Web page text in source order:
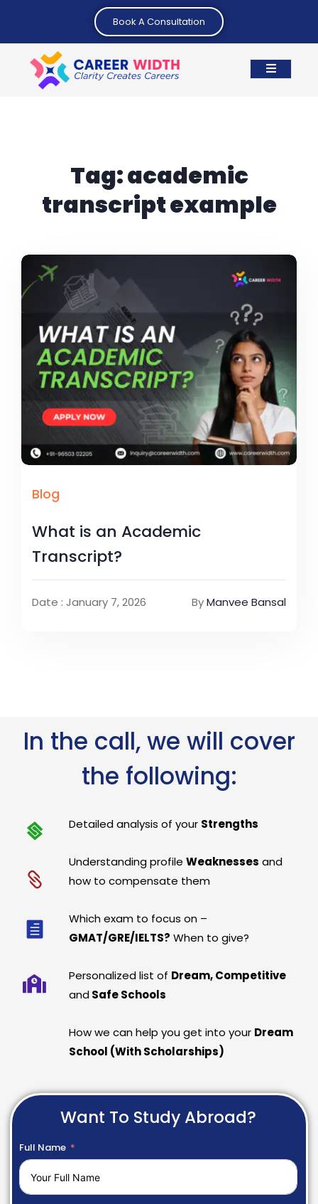
Book A Consultation
Tag:academic
transcript example
Blog
What is an Academic
Transcript?
Date : January 7, 2026 ByManvee Bansal
In the call, we will cover
the following:
Detailed analysis of your Strengths
Understanding profileWeaknesses and
how to compensate them
Which exam to focus on –
GMAT/GRE/IELTS? When to give?
Personalized list of Dream, Competitive
and Safe Schools
How we can help you get into your Dream
School (With Scholarships)
Want To Study Abroad?
Full Name